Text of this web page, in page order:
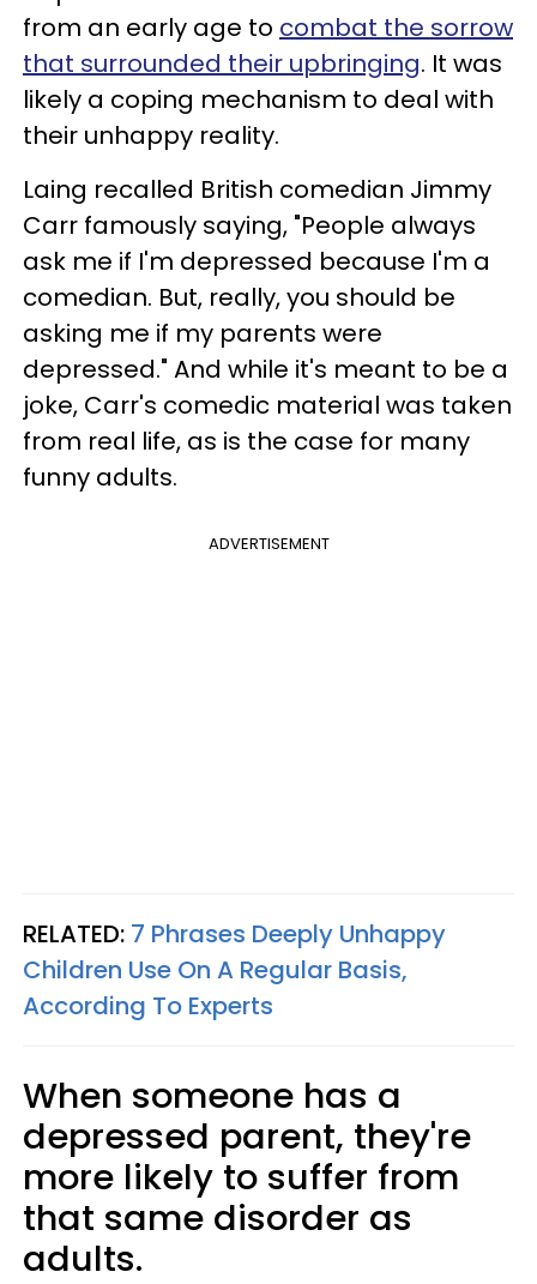
from an early age to combat the sorrow
that surrounded their upbringing. It was
likely a coping mechanism to deal with
their unhappy reality.
Laing recalled British comedian Jimmy
Carr famously saying, "People always
ask me if I'm depressed because I'm a
comedian. But, really, you should be
asking me if my parents were
depressed." And while it's meant to be a
joke, Carr's comedic material was taken
from real life, as is the case for many
funny adults.
ADVERTISEMENT
RELATED: 7 Phrases Deeply Unhappy
Children Use On A Regular Basis,
According To Experts
When someone has a
depressed parent, they're
more likely to suffer from
that same disorder as
adults.